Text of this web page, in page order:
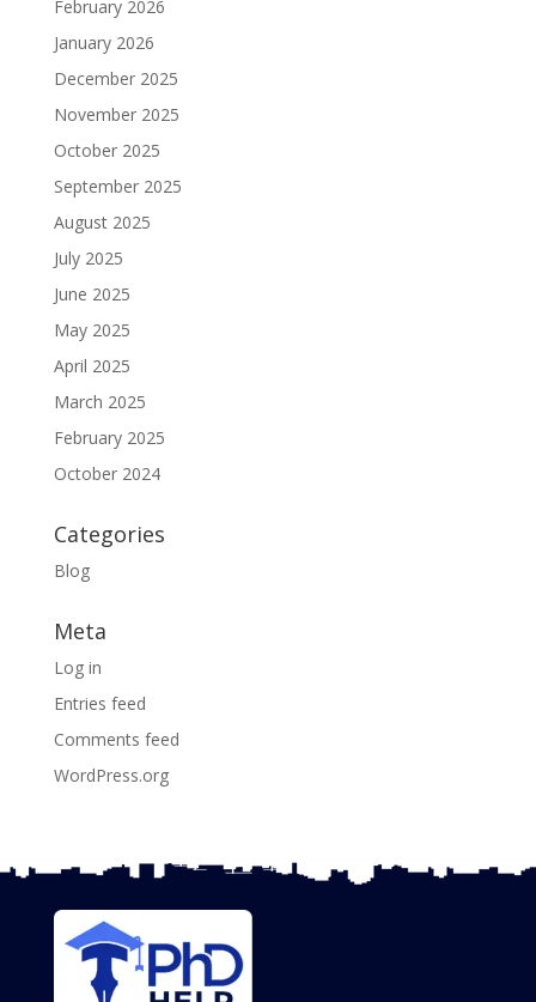
February 2026
January 2026
December 2025
November 2025
October 2025
September 2025
August 2025
July 2025
June 2025
May 2025
April 2025
March 2025
February 2025
October 2024
Categories
Blog
Meta
Log in
Entries feed
Comments feed
WordPress.org